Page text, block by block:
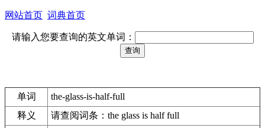
网站首页 词典首页
请输入您要查询的英文单词：
单词
the-glass-is-half-full
释义
请查阅词条：the glass is half full